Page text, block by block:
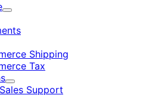
Expand
Shipping
Tax
ExpandSupport